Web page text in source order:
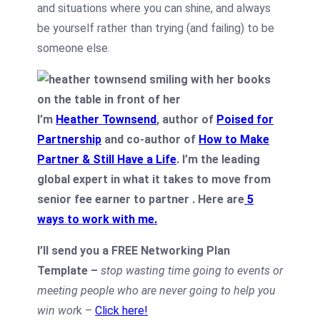
and situations where you can shine, and always
be yourself rather than trying (and failing) to be
someone else.
I’m Heather Townsend, author of Poised for
Partnership and co-author of How to Make
Partner & Still Have a Life. I’m the leading
global expert in what it takes to move from
senior fee earner to partner . Here are 5
ways to work with me.
I’ll send you a FREE Networking Plan
Template – stop wasting time going to events or
meeting people who are never going to help you
win work – Click here!